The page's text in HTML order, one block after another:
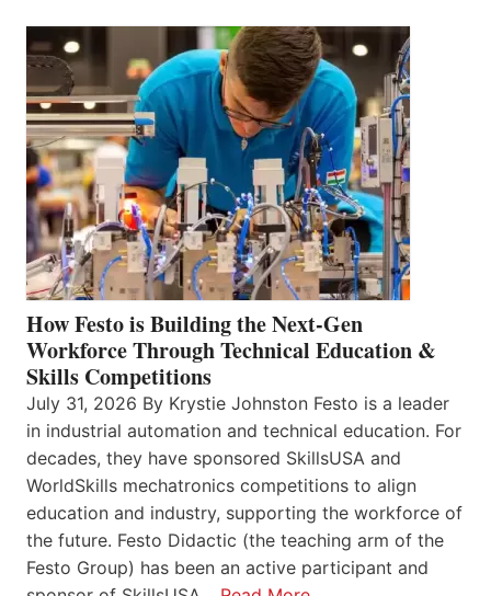
How Festo is Building the Next-Gen
Workforce Through Technical Education &
Skills Competitions
July 31, 2026 By Krystie Johnston Festo is a leader
in industrial automation and technical education. For
decades, they have sponsored SkillsUSA and
WorldSkills mechatronics competitions to align
education and industry, supporting the workforce of
the future. Festo Didactic (the teaching arm of the
Festo Group) has been an active participant and